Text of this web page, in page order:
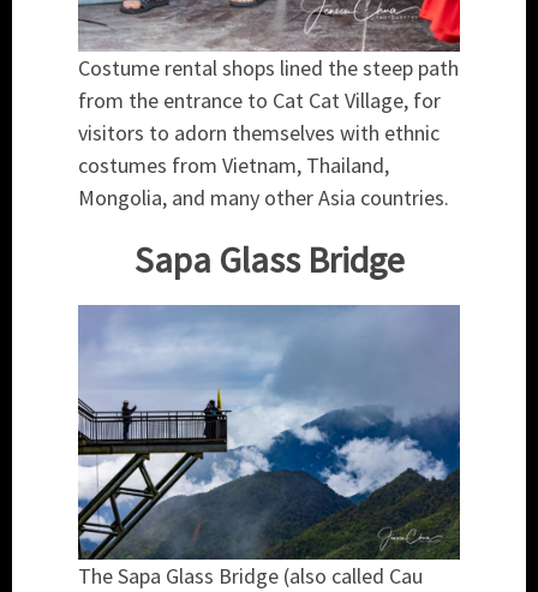
Costume rental shops lined the steep path
from the entrance to Cat Cat Village, for
visitors to adorn themselves with ethnic
costumes from Vietnam, Thailand,
Mongolia, and many other Asia countries.
Sapa Glass Bridge
The Sapa Glass Bridge (also called Cau